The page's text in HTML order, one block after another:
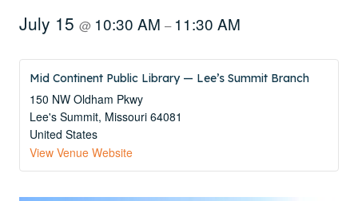
July 15 @ 10:30 AM – 11:30 AM
Mid Continent Public Library — Lee’s Summit Branch
150 NW Oldham Pkwy
Lee's Summit, Missouri 64081
United States
View Venue Website